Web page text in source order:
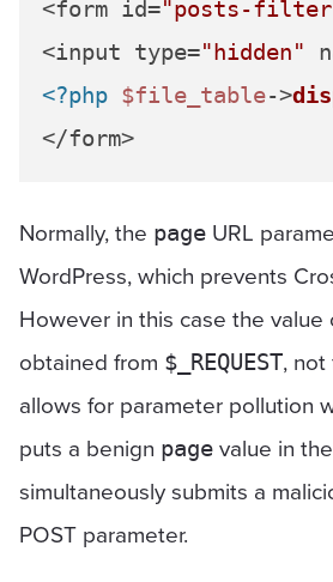
<form id="posts-
<input type="hidden"
<?php $file_table->
Normally, the page URL
WordPress, which prevents
However in this case the value
obtained from $_REQUEST, not
allows for parameter pollution
puts a benign page value in
simultaneously submits a
POST parameter.